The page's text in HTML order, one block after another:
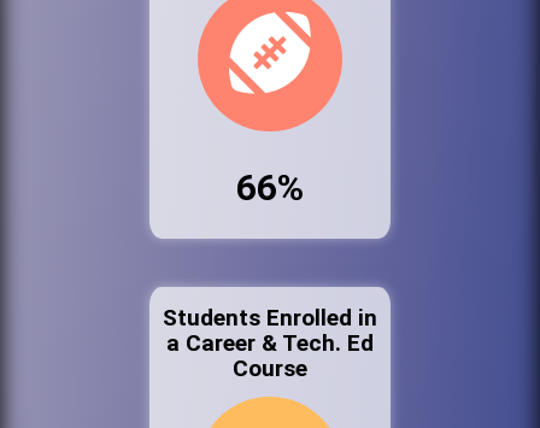
66%
Students Enrolled in
a Career & Tech. Ed
Course